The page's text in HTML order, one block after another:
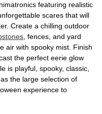
featuring realistic
scares that will
Create a chilling outdoor
, fences, and yard
air with spooky mist. Finish
the perfect eerie glow
is playful, spooky, classic,
the large selection of
experience to